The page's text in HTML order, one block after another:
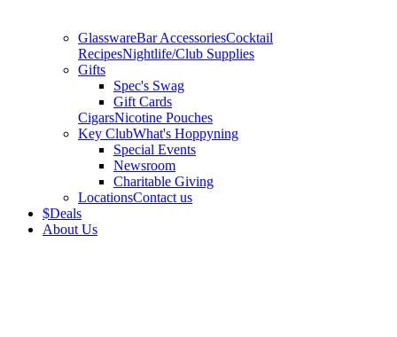
GlasswareBar AccessoriesCocktail
RecipesNightlife/Club Supplies
Gifts
Spec's Swag
Gift Cards
CigarsNicotine Pouches
Key ClubWhat's Hoppyning
Special Events
Newsroom
Charitable Giving
LocationsContact us
$Deals
About Us